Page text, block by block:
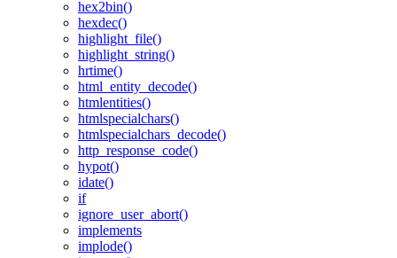
hex2bin()
hexdec()
highlight_file()
highlight_string()
hrtime()
html_entity_decode()
htmlentities()
htmlspecialchars()
htmlspecialchars_decode()
http_response_code()
hypot()
idate()
if
ignore_user_abort()
implements
implode()